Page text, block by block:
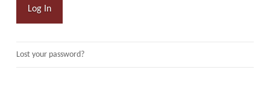
Log In
Lost your password?